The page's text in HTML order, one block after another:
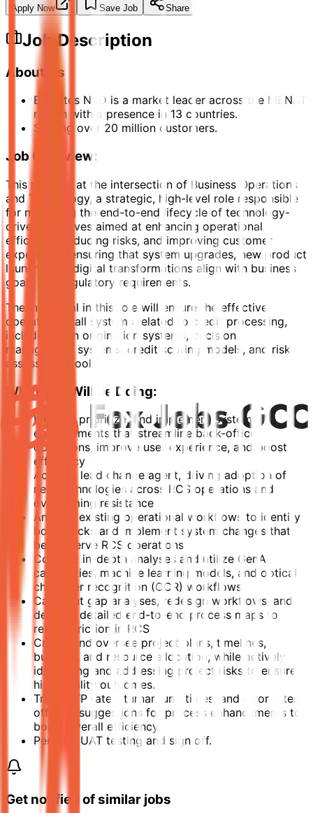
Apply Now Save Job Share
Job Description
About Us
Emirates NBD is a market leader across the MENAT
region with a presence in 13 countries.
Serving over 20 million customers.
Job Overview:
This role sits at the intersection of Business Operations
and Technology, a strategic, high-level role responsible
for managing the end-to-end lifecycle of technology-
driven initiatives aimed at enhancing operational
efficiency, reducing risks, and improving customer
experience. ensuring that system upgrades, new product
launches, or digital transformations align with business
goals and regulatory requirements.
The individual in this role will ensure the effective
operation of all systems related to credit processing,
including loan origination systems, decision
management systems, credit scoring models, and risk
assessment tools.
What You Will Be Doing:
Identify, prioritize, and implement system
enhancements that streamline back-office
operations, improve user experience, and boost
efficiency
Act as a lead change agent, driving adoption of
new technologies across RCS operations and
overcoming resistance
Analyze existing operational workflows to identify
bottlenecks and implement system changes that
better serve RCS operations
Conduct in-depth analyses and utilize GenAI
capabilities, machine learning models, and optical
character recognition (OCR) workflows.
Carry out gap analyses, redesign workflows, and
develop detailed end-to-end process maps to
reduce friction in RCS
Create and oversee project plans, timelines,
budgets, and resource allocation, while actively
identifying and addressing project risks to ensure
high-quality outcomes.
Track STP rates, turnaround times, and error rates,
offering suggestions for process enhancements to
boost overall efficiency.
Perform UAT testing and sign off.
Get notified of similar jobs